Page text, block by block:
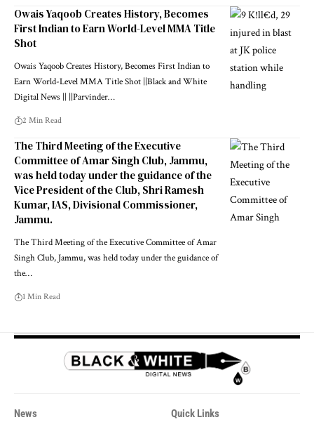
Owais Yaqoob Creates History, Becomes
First Indian to Earn World-Level MMA Title
Shot
Owais Yaqoob Creates History, Becomes First Indian to
Earn World-Level MMA Title Shot ||Black and White
Digital News || ||Parvinder…
2 Min Read
The Third Meeting of the Executive
Committee of Amar Singh Club, Jammu,
was held today under the guidance of the
Vice President of the Club, Shri Ramesh
Kumar, IAS, Divisional Commissioner,
Jammu.
The Third Meeting of the Executive Committee of Amar
Singh Club, Jammu, was held today under the guidance of
the…
1 Min Read
News Quick Links